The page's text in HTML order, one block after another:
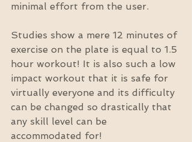
minimal effort from the user.
Studies show a mere 12 minutes of
exercise on the plate is equal to 1.5
hour workout! It is also such a low
impact workout that it is safe for
virtually everyone and its difficulty
can be changed so drastically that
any skill level can be
accommodated for!